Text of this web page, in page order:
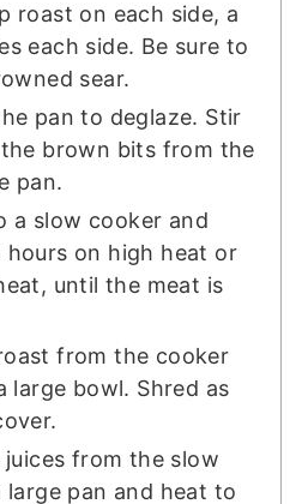
roast on each side, a
each side. Be sure to
sear.
pan to deglaze. Stir
brown bits from the
pan.
a slow cooker and
hours on high heat or
until the meat is
from the cooker
large bowl. Shred as
from the slow
pan and heat to